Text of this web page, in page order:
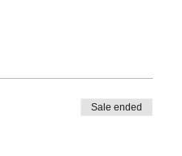
Sale ended